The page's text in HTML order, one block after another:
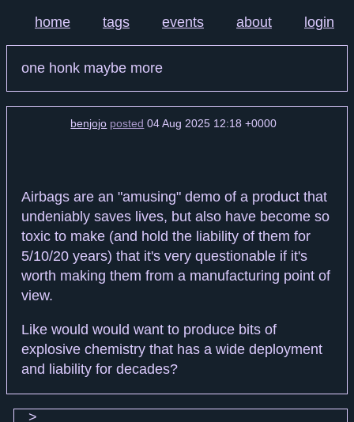
home tags events about login
one honk maybe more
benjojo posted 04 Aug 2025 12:18 +0000
Airbags are an "amusing" demo of a product that
undeniably saves lives, but also have become so
toxic to make (and hold the liability of them for
5/10/20 years) that it's very questionable if it's
worth making them from a manufacturing point of
view.
Like would would want to produce bits of
explosive chemistry that has a wide deployment
and liability for decades?